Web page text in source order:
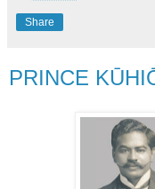
Share
PRINCE